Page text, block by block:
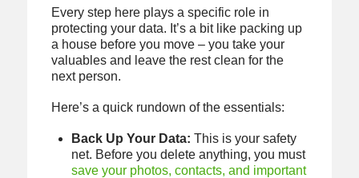
Every step here plays a specific role in
protecting your data. It’s a bit like packing up
a house before you move – you take your
valuables and leave the rest clean for the
next person.
Here’s a quick rundown of the essentials:
Back Up Your Data: This is your safety
net. Before you delete anything, you must
save your photos, contacts, and important